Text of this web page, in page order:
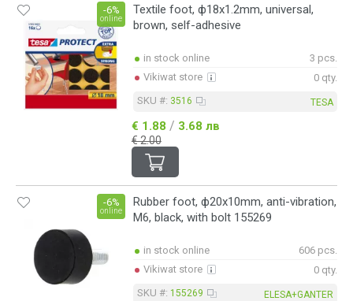
Textile foot, ф18x1.2mm, universal,
brown, self-adhesive
-6%
online
in stock online
3 pcs.
Vikiwat store
0 qty.
SKU #: 3516 TESA
€ 1.88 / 3.68 лв
€ 2.00
Rubber foot, ф20x10mm, anti-vibration,
M6, black, with bolt 155269
-6%
online
in stock online
606 pcs.
Vikiwat store
0 qty.
SKU #: 155269 ELESA+GANTER